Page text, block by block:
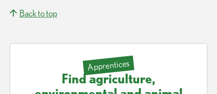
Back to top
Apprentices
Find agriculture,